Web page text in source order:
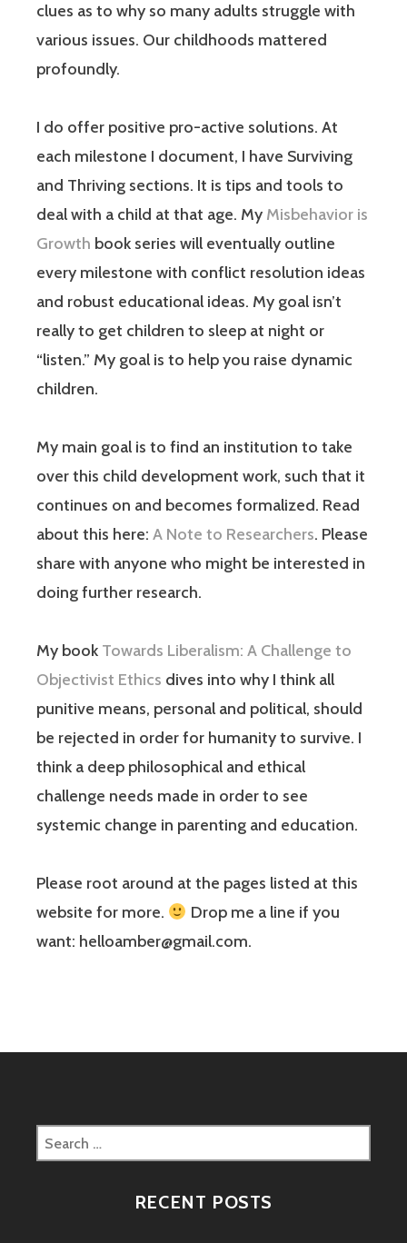
clues as to why so many adults struggle with
various issues. Our childhoods mattered
profoundly.
I do offer positive pro-active solutions. At
each milestone I document, I have Surviving
and Thriving sections. It is tips and tools to
deal with a child at that age. My Misbehavior is
Growth book series will eventually outline
every milestone with conflict resolution ideas
and robust educational ideas. My goal isn’t
really to get children to sleep at night or
“listen.” My goal is to help you raise dynamic
children.
My main goal is to find an institution to take
over this child development work, such that it
continues on and becomes formalized. Read
about this here: A Note to Researchers. Please
share with anyone who might be interested in
doing further research.
My book Towards Liberalism: A Challenge to
Objectivist Ethics dives into why I think all
punitive means, personal and political, should
be rejected in order for humanity to survive. I
think a deep philosophical and ethical
challenge needs made in order to see
systemic change in parenting and education.
Please root around at the pages listed at this
website for more.
Drop me a line if you
want: helloamber@gmail.com.
Search
for:
RECENT POSTS